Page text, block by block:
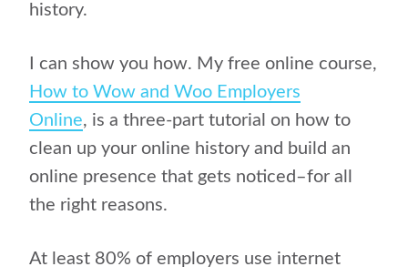
history.
I can show you how. My free online course,
How to Wow and Woo Employers
Online, is a three-part tutorial on how to
clean up your online history and build an
online presence that gets noticed–for all
the right reasons.
At least 80% of employers use internet